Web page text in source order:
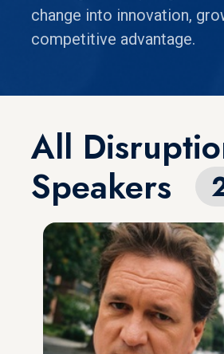
change into innovation,
competitive advantage.
All
Speakers